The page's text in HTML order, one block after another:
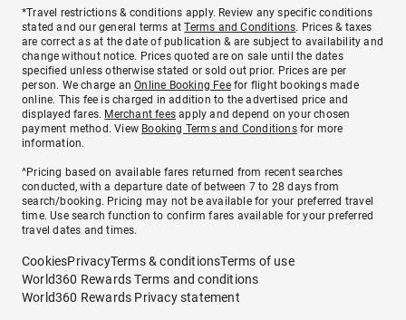
*Travel restrictions & conditions apply. Review any specific conditions
stated and our general terms atTerms and Conditions. Prices & taxes
are correct as at the date of publication & are subject to availability and
change without notice. Prices quoted are on sale until the dates
specified unless otherwise stated or sold out prior. Prices are per
person. We charge anOnline Booking Feefor flight bookings made
online. This fee is charged in addition to the advertised price and
displayed fares. Merchant fees apply and depend on your chosen
payment method. View Booking Terms and Conditionsfor more
information.
^Pricing based on available fares returned from recent searches
conducted, with a departure date of between 7 to 28 days from
search/booking. Pricing may not be available for your preferred travel
time. Use search function to confirm fares available for your preferred
travel dates and times.
CookiesPrivacyTerms & conditionsTerms of use
World360 Rewards Terms and conditions
World360 Rewards Privacy statement